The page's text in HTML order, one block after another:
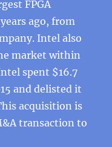
FPGA
ago, from
Intel also
market within
spent $16.7
and delisted it
acquisition is
transaction to